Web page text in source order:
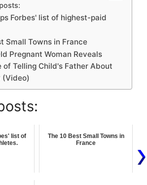
Forbes' list of highest-paid
Small Towns in France
Pregnant Woman Reveals
of Telling Child's Father About
(Video)
list of
The 10 Best Small Towns in
France